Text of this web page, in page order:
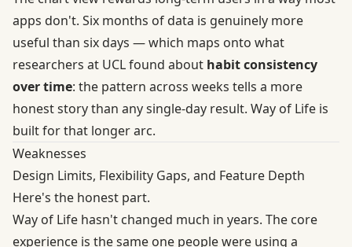
apps don't. Six months of data is genuinely more
useful than six days — which maps onto what
researchers at UCL found about habit consistency
over time: the pattern across weeks tells a more
honest story than any single-day result. Way of Life is
built for that longer arc.
Weaknesses
Design Limits, Flexibility Gaps, and Feature Depth
Here's the honest part.
Way of Life hasn't changed much in years. The core
experience is the same one people were using a